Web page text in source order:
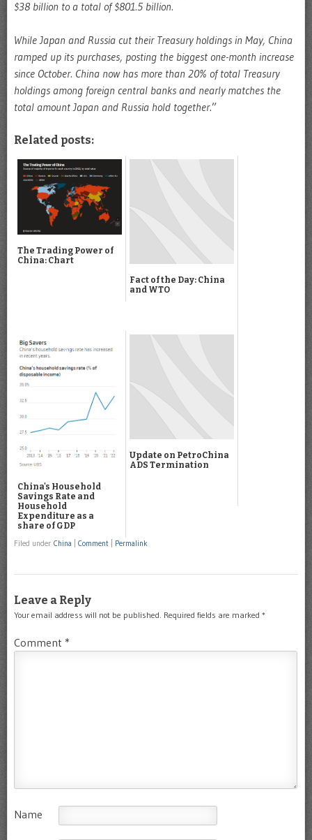
$38 billion to a total of $801.5 billion.
While Japan and Russia cut their Treasury holdings in May, China
ramped up its purchases, posting the biggest one-month increase
since October. China now has more than 20% of total Treasury
holdings among foreign central banks and nearly matches the
total amount Japan and Russia hold together.”
Related posts:
The Trading Power of
China: Chart
Fact of the Day: China
and WTO
China's Household
Savings Rate and
Household
Expenditure as a
share of GDP
Update on PetroChina
ADS Termination
Filed under China Comment Permalink
Leave a Reply
Your email address will not be published. Required fields are marked *
Comment *
Name